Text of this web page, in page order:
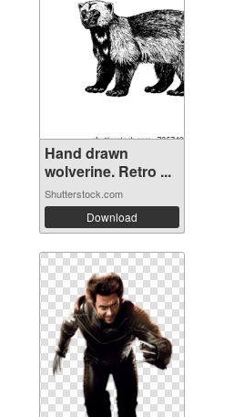
Hand drawn
wolverine. Retro ...
Shutterstock.com
Download